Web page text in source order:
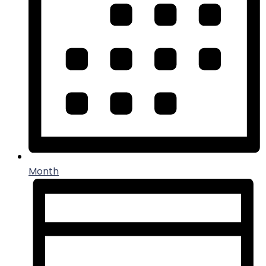
Month